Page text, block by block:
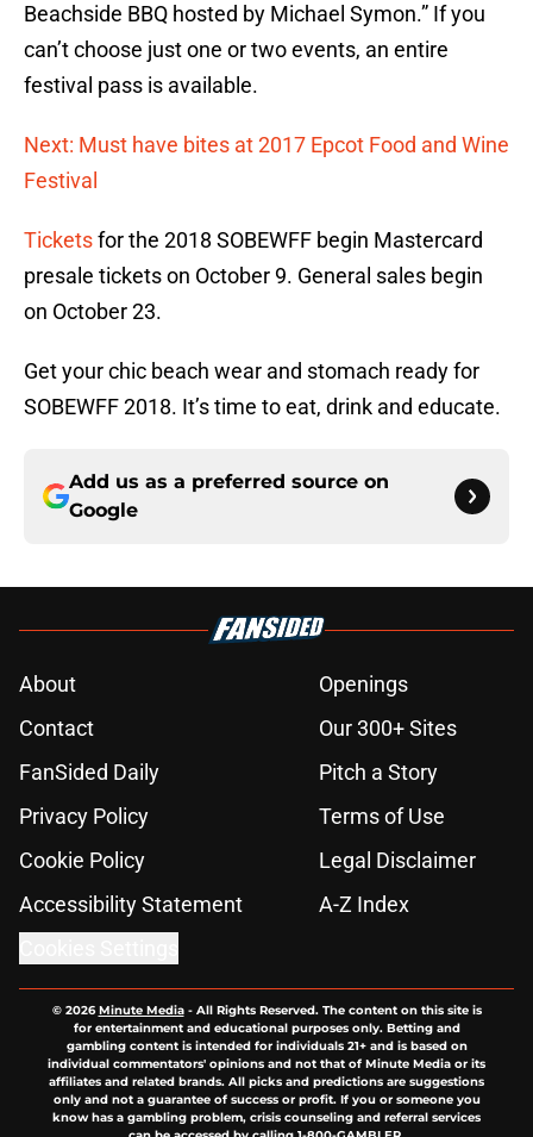
Beachside BBQ hosted by Michael Symon.” If you
can’t choose just one or two events, an entire
festival pass is available.
Next: Must have bites at 2017 Epcot Food and Wine
Festival
Ticketsfor the 2018 SOBEWFF begin Mastercard
presale tickets on October 9. General sales begin
on October 23.
Get your chic beach wear and stomach ready for
SOBEWFF 2018. It’s time to eat, drink and educate.
Add us as a preferred source on
Google
About
Openings
Contact
Our 300+ Sites
FanSided Daily
Pitch a Story
Privacy Policy
Terms of Use
Cookie Policy
Legal Disclaimer
Accessibility Statement
A-Z Index
© 2026Minute Media- All Rights Reserved. The content on this site is
for entertainment and educational purposes only. Betting and
gambling content is intended for individuals 21+ and is based on
individual commentators' opinions and not that of Minute Media or its
affiliates and related brands. All picks and predictions are suggestions
only and not a guarantee of success or profit. If you or someone you
know has a gambling problem, crisis counseling and referral services